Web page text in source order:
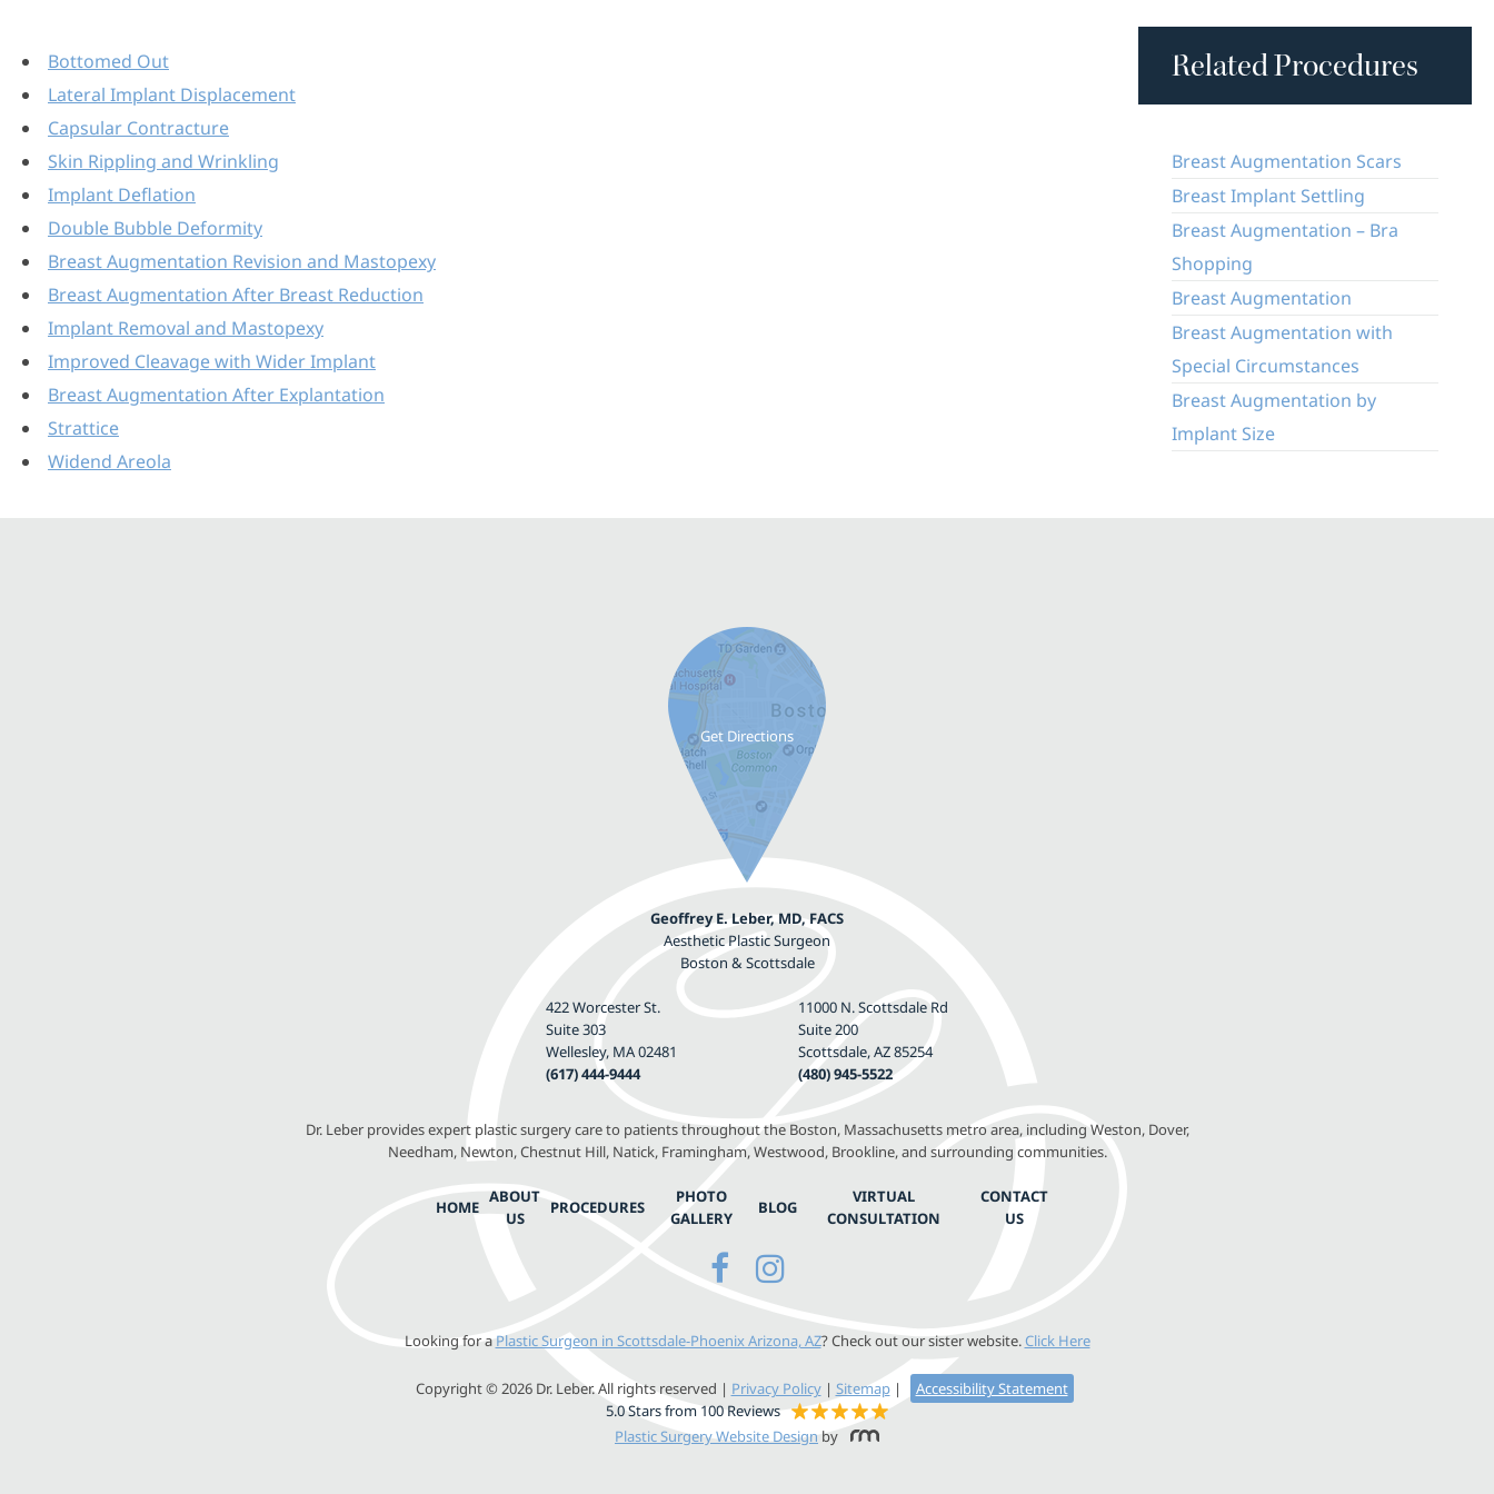
Bottomed Out
Lateral Implant Displacement
Capsular Contracture
Skin Rippling and Wrinkling
Implant Deflation
Double Bubble Deformity
Breast Augmentation Revision and Mastopexy
Breast Augmentation After Breast Reduction
Implant Removal and Mastopexy
Improved Cleavage with Wider Implant
Breast Augmentation After Explantation
Strattice
Widend Areola
Related Procedures
Breast Augmentation Scars
Breast Implant Settling
Breast Augmentation – Bra
Shopping
Breast Augmentation
Breast Augmentation with
Special Circumstances
Breast Augmentation by
Implant Size
Geoffrey E. Leber, MD, FACS
Aesthetic Plastic Surgeon
Boston & Scottsdale
422 Worcester St.
Suite 303
Wellesley, MA 02481
(617) 444-9444
11000 N. Scottsdale Rd
Suite 200
Scottsdale, AZ 85254
(480) 945-5522
Dr. Leber provides expert plastic surgery care to patients throughout the Boston, Massachusetts metro area, including Weston, Dover,
Needham, Newton, Chestnut Hill, Natick, Framingham, Westwood, Brookline, and surrounding communities.
HOME
ABOUT
US
PROCEDURES
PHOTO
GALLERY
BLOG
VIRTUAL
CONSULTATION
CONTACT
US
Looking for a Plastic Surgeon in Scottsdale-Phoenix Arizona, AZ? Check out our sister website. Click Here
Copyright © 2026 Dr. Leber. All rights reserved | Privacy Policy| Sitemap|
Accessibility Statement
5.0 Stars from 100 Reviews
Plastic Surgery Website Design by